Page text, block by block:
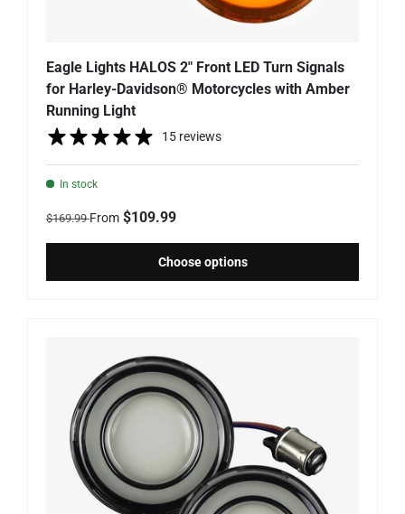
Eagle Lights HALOS 2" Front LED Turn Signals
for Harley-Davidson® Motorcycles with Amber
Running Light
15 reviews
In stock
Regular price
$169.99Sale price
From $109.99
Choose options